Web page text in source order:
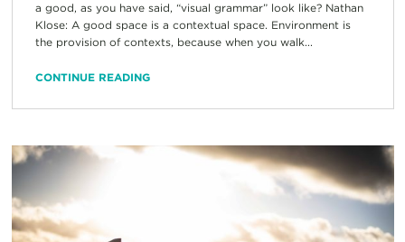
a good, as you have said, “visual grammar” look like? Nathan
Klose: A good space is a contextual space. Environment is
the provision of contexts, because when you walk...
CONTINUE READING